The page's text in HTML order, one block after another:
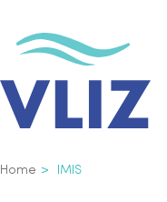
Breadcrumb
Home IMIS